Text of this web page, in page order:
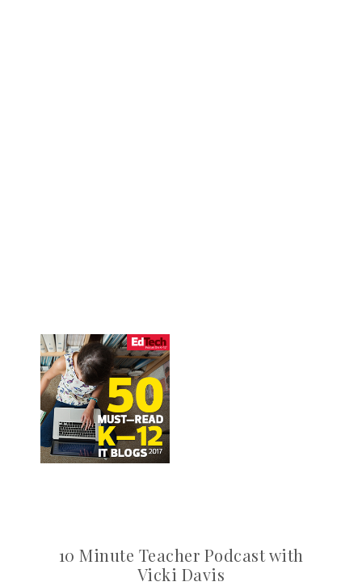
10 Minute Teacher Podcast with
Vicki Davis